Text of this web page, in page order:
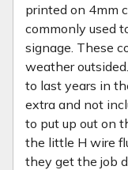
printed on 4mm
commonly used
signage. These
weather
to last years in
extra and not
to put up out on
the little H wire
they get the job